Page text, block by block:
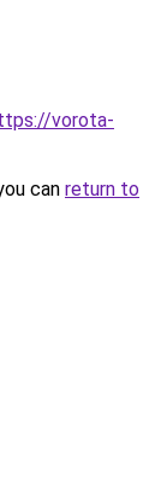
vorota-
can return to